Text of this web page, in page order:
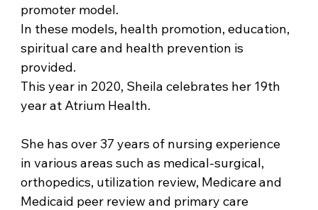
promoter model.
In these models, health promotion, education,
spiritual care and health prevention is
provided.
This year in 2020, Sheila celebrates her 19th
year at Atrium Health.
She has over 37 years of nursing experience
in various areas such as medical-surgical,
orthopedics, utilization review, Medicare and
Medicaid peer review and primary care